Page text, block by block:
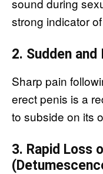
sound during
strong indicator
2. Sudden and
Sharp pain
erect penis is a
to subside on its
3. Rapid Loss